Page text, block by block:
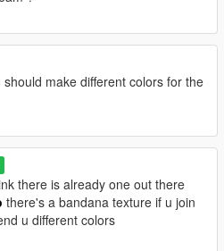
should make different colors for the
there is already one out there
there's a bandana texture if u join
u different colors